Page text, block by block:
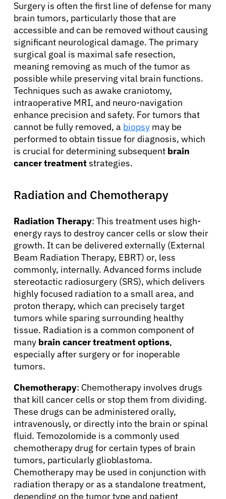
Surgery is often the first line of defense for many
brain tumors, particularly those that are
accessible and can be removed without causing
significant neurological damage. The primary
surgical goal is maximal safe resection,
meaning removing as much of the tumor as
possible while preserving vital brain functions.
Techniques such as awake craniotomy,
intraoperative MRI, and neuro-navigation
enhance precision and safety. For tumors that
cannot be fully removed, a biopsy may be
performed to obtain tissue for diagnosis, which
is crucial for determining subsequent brain
cancer treatmentstrategies.
Radiation and Chemotherapy
Radiation Therapy: This treatment uses high-
energy rays to destroy cancer cells or slow their
growth. It can be delivered externally (External
Beam Radiation Therapy, EBRT) or, less
commonly, internally. Advanced forms include
stereotactic radiosurgery (SRS), which delivers
highly focused radiation to a small area, and
proton therapy, which can precisely target
tumors while sparing surrounding healthy
tissue. Radiation is a common component of
many brain cancer treatment options,
especially after surgery or for inoperable
tumors.
Chemotherapy: Chemotherapy involves drugs
that kill cancer cells or stop them from dividing.
These drugs can be administered orally,
intravenously, or directly into the brain or spinal
fluid. Temozolomide is a commonly used
chemotherapy drug for certain types of brain
tumors, particularly glioblastoma.
Chemotherapy may be used in conjunction with
radiation therapy or as a standalone treatment,
depending on the tumor type and patient